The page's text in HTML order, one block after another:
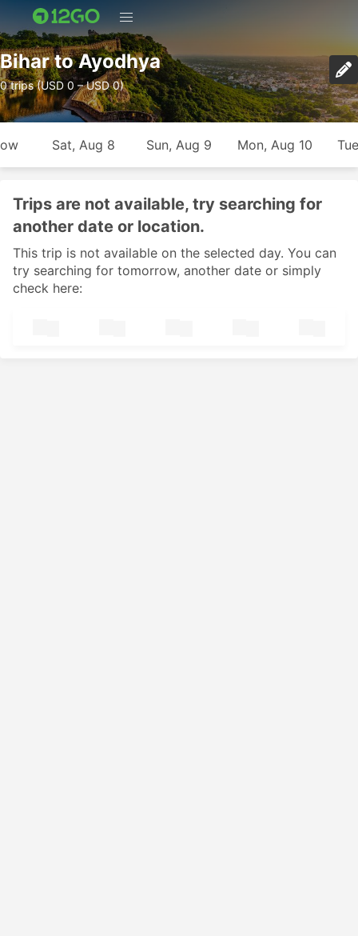
Bihar to Ayodhya
0 trips (USD 0 – USD 0)
Sat, Aug 8 Sun, Aug 9 Mon, Aug 10
Trips are not available, try searching for
another date or location.
This trip is not available on the selected day. You can
try searching for tomorrow, another date or simply
check here: